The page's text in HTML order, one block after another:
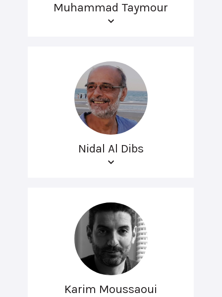
Muhammad Taymour
Nidal Al Dibs
Karim Moussaoui